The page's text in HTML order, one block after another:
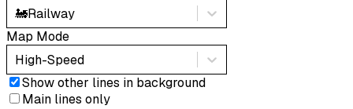
🚂Railway
Map Mode
High-Speed
Show other lines in background
Main lines only